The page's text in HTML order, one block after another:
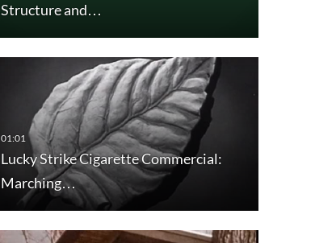
Structure and…
Lucky Strike Cigarette Commercial:
Marching…